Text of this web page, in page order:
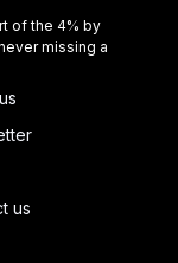
of the 4% by
missing a
us